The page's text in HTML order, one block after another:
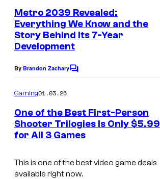
e
n
t
s
Metro 2039 Revealed:
Everything We Know and the
Story Behind Its 7-Year
Development
By Brandon ZacharyC
e
n
t
s
Gaming01.03.26
One of the Best First-Person
Shooter Trilogies Is Only $5.99
for All 3 Games
This is one of the best video game deals
available right now.